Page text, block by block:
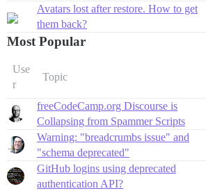
Avatars lost after restore. How to get
them back?
Most Popular
Use
r
Topic
freeCodeCamp.org Discourse is
Collapsing from Spammer Scripts
Warning: "breadcrumbs issue" and
"schema deprecated"
GitHub logins using deprecated
authentication API?